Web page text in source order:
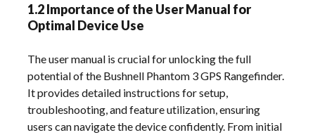
1.2 Importance of the User Manual for
Optimal Device Use
The user manual is crucial for unlocking the full
potential of the Bushnell Phantom 3 GPS Rangefinder.
It provides detailed instructions for setup,
troubleshooting, and feature utilization, ensuring
users can navigate the device confidently. From initial